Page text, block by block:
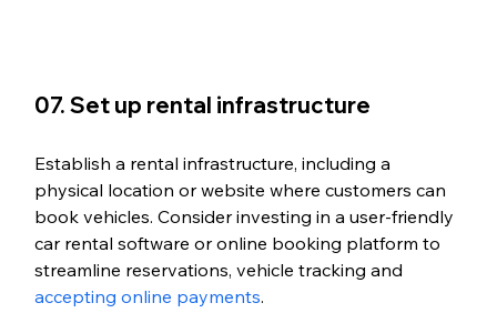
07. Set up rental infrastructure
Establish a rental infrastructure, including a
physical location or website where customers can
book vehicles. Consider investing in a user-friendly
car rental software or online booking platform to
streamline reservations, vehicle tracking and
accepting online payments.